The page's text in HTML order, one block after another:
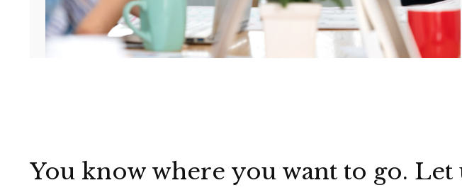
You know where you want to go. Let